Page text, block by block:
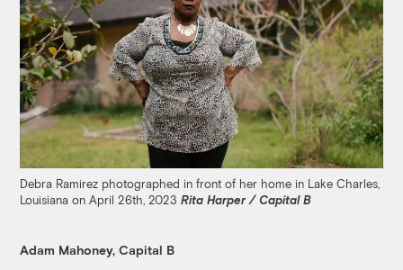
Debra Ramirez photographed in front of her home in Lake Charles,
Louisiana on April 26th, 2023Rita Harper / Capital B
Adam Mahoney, Capital B